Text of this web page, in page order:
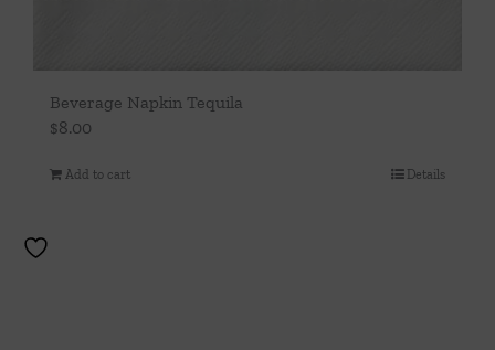
Beverage Napkin Tequila
$8.00
Add to cart Details